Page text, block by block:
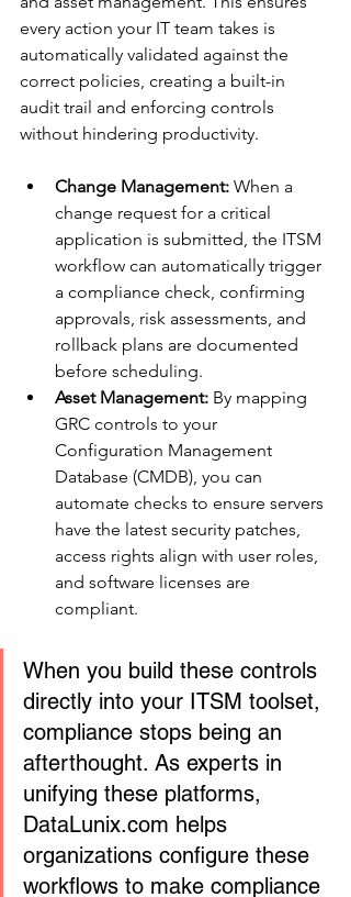
every action your IT team takes is
automatically validated against the
correct policies, creating a built-in
audit trail and enforcing controls
without hindering productivity.
Change Management: When a
change request for a critical
application is submitted, the ITSM
workflow can automatically trigger
a compliance check, confirming
approvals, risk assessments, and
rollback plans are documented
before scheduling.
Asset Management: By mapping
GRC controls to your
Configuration Management
Database (CMDB), you can
automate checks to ensure servers
have the latest security patches,
access rights align with user roles,
and software licenses are
compliant.
When you build these controls
directly into your ITSM toolset,
compliance stops being an
afterthought. As experts in
unifying these platforms,
DataLunix.com helps
organizations configure these
workflows to make compliance